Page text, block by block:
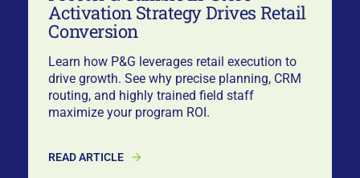
Activation Strategy Drives Retail
Conversion
Learn how P&G leverages retail execution to
drive growth. See why precise planning, CRM
routing, and highly trained field staff
maximize your program ROI.
READ ARTICLE